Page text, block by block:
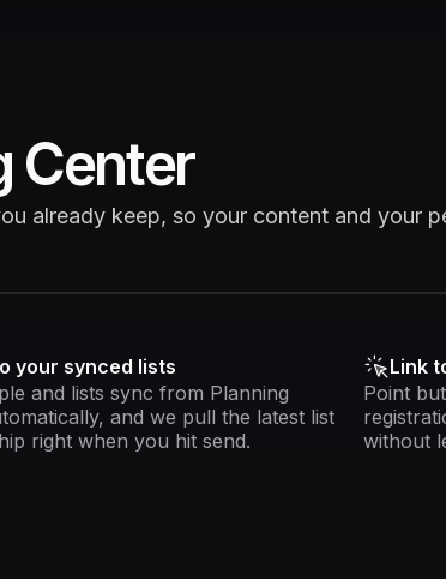
Center
already keep, so your content and your
your synced lists
and lists sync from Planning
and we pull the latest list
right when you hit send.
Link
Point
without